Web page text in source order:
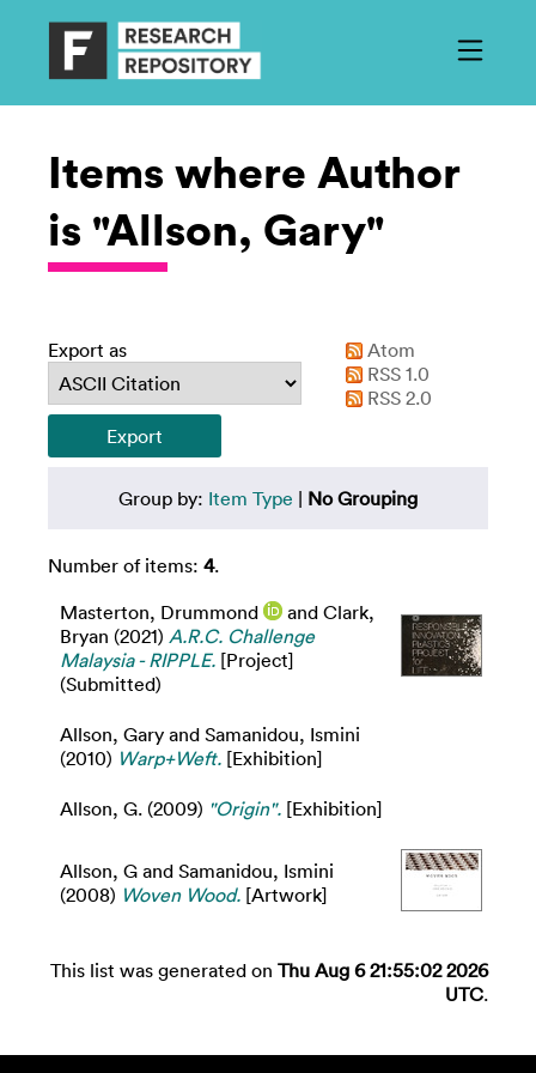
Items where Author
is "Allson, Gary"
Export as
Atom
RSS 1.0
RSS 2.0
Group by: Item Type | No Grouping
Number of items: 4.
Masterton, Drummond
and Clark,
Bryan (2021) A.R.C. Challenge
Malaysia - RIPPLE. [Project]
(Submitted)
Allson, Gary and Samanidou, Ismini
(2010) Warp+Weft. [Exhibition]
Allson, G. (2009) "Origin". [Exhibition]
Allson, G and Samanidou, Ismini
(2008) Woven Wood. [Artwork]
This list was generated on Thu Aug 6 21:55:02 2026
UTC.